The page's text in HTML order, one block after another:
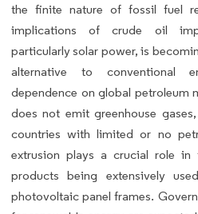
the finite nature of fossil fuel
implications of crude oil
particularly solar power, is
alternative to conventional
dependence on global petroleum
does not emit greenhouse
countries with limited or no
extrusion plays a crucial role
products being extensively
photovoltaic panel frames.